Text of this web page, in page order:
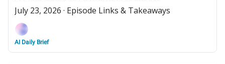
July 23, 2026 · Episode Links & Takeaways
AI Daily Brief